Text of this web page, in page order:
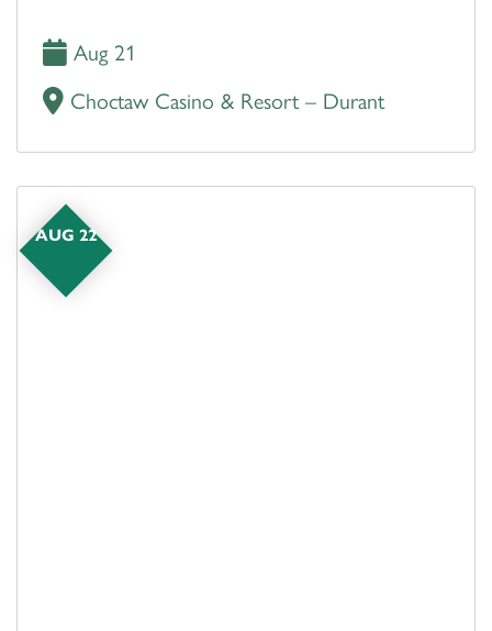
Aug 21
Choctaw Casino & Resort – Durant
AUG 22